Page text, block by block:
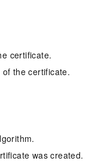
certificate.
the certificate.
was created.